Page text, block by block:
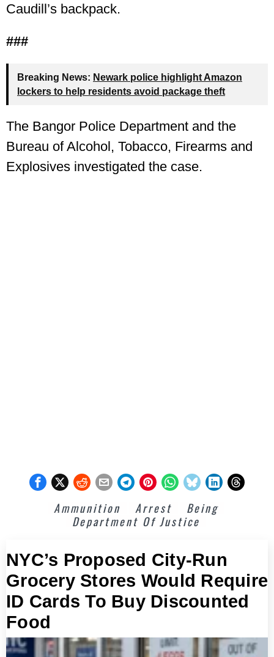
Caudill’s backpack.
###
Breaking News: Newark police highlight Amazon
lockers to help residents avoid package theft
The Bangor Police Department and the
Bureau of Alcohol, Tobacco, Firearms and
Explosives investigated the case.
Ammunition Arrest
Being
Department Of Justice
NYC’s Proposed City-Run
Grocery Stores Would Require
ID Cards To Buy Discounted
Food